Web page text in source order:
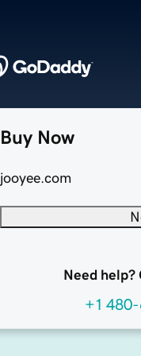
Buy Now
jooyee.com
Need help?
+1